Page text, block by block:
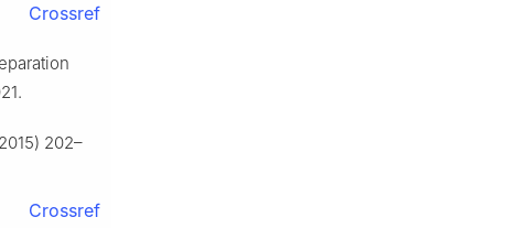
Crossref
202–
Crossref